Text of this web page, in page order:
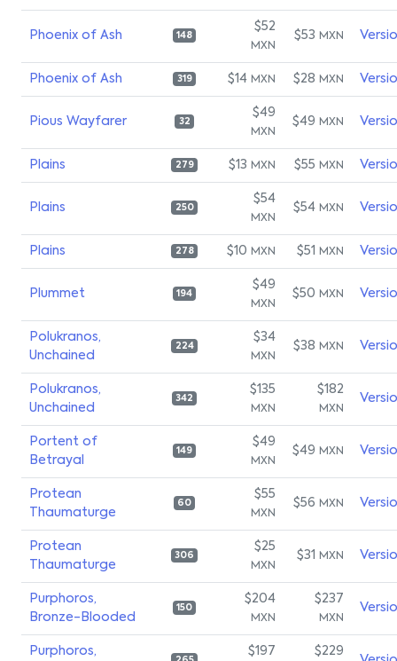
Phoenix of Ash 148
$52
MXN
$53 MXN
Phoenix of Ash 319 $14 MXN $28 MXN
Pious Wayfarer 32
$49
MXN
$49 MXN
Plains 279 $13 MXN $55 MXN
Plains 250
$54
MXN
$54 MXN
Plains 278 $10 MXN $51 MXN
Plummet 194
$49
MXN
$50 MXN
Polukranos,
Unchained
224
$34
MXN
$38 MXN
Polukranos,
Unchained
342
$135
MXN
$182
MXN
Portent of
Betrayal
149
$49
MXN
$49 MXN
Protean
Thaumaturge
60
$55
MXN
$56 MXN
Protean
Thaumaturge
306
$25
MXN
$31 MXN
Purphoros,
Bronze-Blooded
150
$204
MXN
$237
MXN
Purphoros,
$197 $229